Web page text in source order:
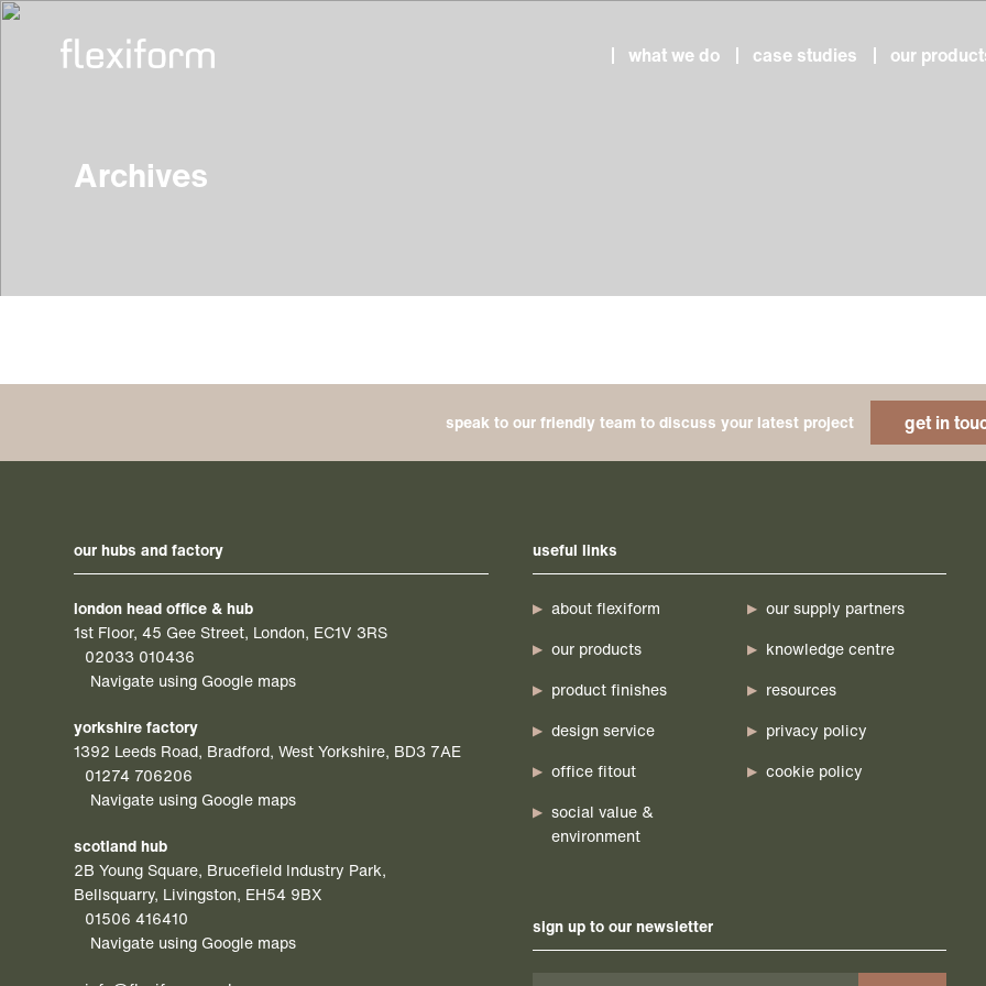
what we do case studies our
Archives
speak to our friendly team to discuss your latest project get in
our hubs and factory
london head office & hub
1st Floor, 45 Gee Street, London, EC1V 3RS
02033 010436
Navigate using Google maps
yorkshire factory
1392 Leeds Road, Bradford, West Yorkshire, BD3 7AE
01274 706206
Navigate using Google maps
scotland hub
2B Young Square, Brucefield Industry Park,
Bellsquarry, Livingston, EH54 9BX
01506 416410
Navigate using Google maps
useful links
about flexiform
our products
product finishes
design service
office fitout
social value &
environment
our supply partners
knowledge centre
resources
privacy policy
cookie policy
sign up to our newsletter